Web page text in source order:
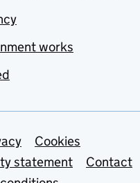
works
links
Cookies
statement
Contact